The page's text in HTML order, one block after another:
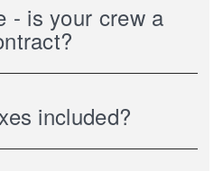
- is your crew a
included?